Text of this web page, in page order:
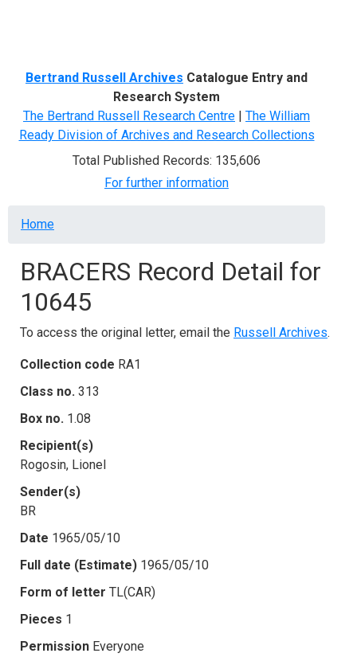
Bertrand Russell Archives Catalogue Entry and
Research System
The Bertrand Russell Research Centre | The William
Ready Division of Archives and Research Collections
Total Published Records: 135,606
For further information
Breadcrumb
Home
BRACERS Record Detail for
10645
To access the original letter, email the Russell Archives.
Collection code RA1
Class no. 313
Box no. 1.08
Recipient(s)
Rogosin, Lionel
Sender(s)
BR
Date 1965/05/10
Full date (Estimate) 1965/05/10
Form of letter TL(CAR)
Pieces 1
Permission Everyone